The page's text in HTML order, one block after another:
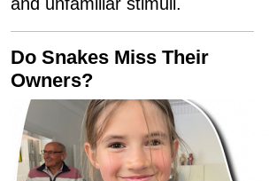
Do Snakes Miss Their
Owners?